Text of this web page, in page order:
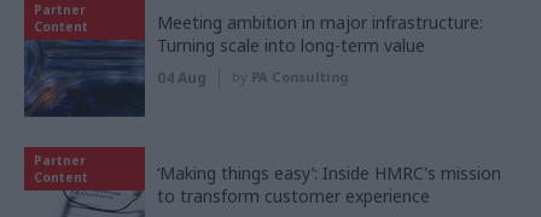
Partner
Content
Meeting ambition in major infrastructure:
Turning scale into long-term value
04 Aug by PA Consulting
Partner
Content
‘Making things easy’: Inside HMRC's mission
to transform customer experience